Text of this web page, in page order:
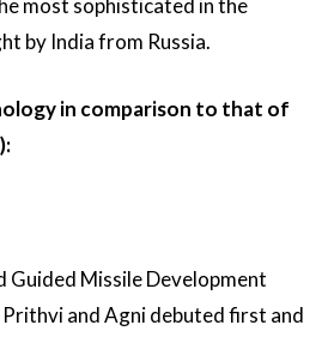
most sophisticated in the
by India from Russia.
in comparison to that of
Missile Development
and Agni debuted first and